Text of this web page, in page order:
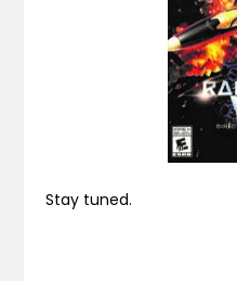
Stay tuned.